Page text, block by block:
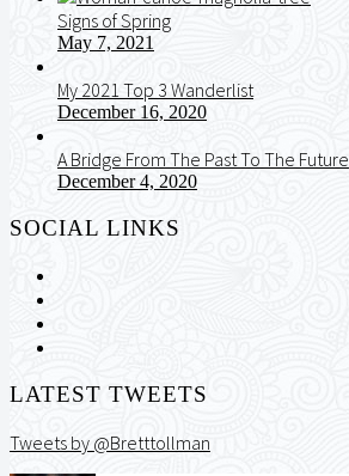
Signs of Spring
May 7, 2021
My 2021 Top 3 Wanderlist
December 16, 2020
A Bridge From The Past To The Future
December 4, 2020
SOCIAL LINKS
LATEST TWEETS
Tweets by @Bretttollman